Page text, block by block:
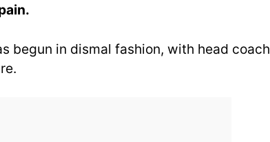
begun in dismal fashion, with head coach